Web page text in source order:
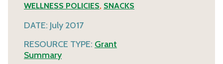
WELLNESS POLICIES, SNACKS
DATE: July 2017
RESOURCE TYPE: Grant
Summary